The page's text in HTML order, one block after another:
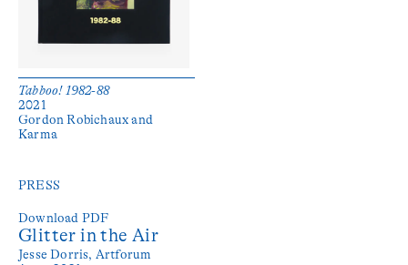
Tabboo! 1982-88
2021
Gordon Robichaux and
PRESS
Glitter in the Air
Jesse Dorris, Artforum
Download PDF